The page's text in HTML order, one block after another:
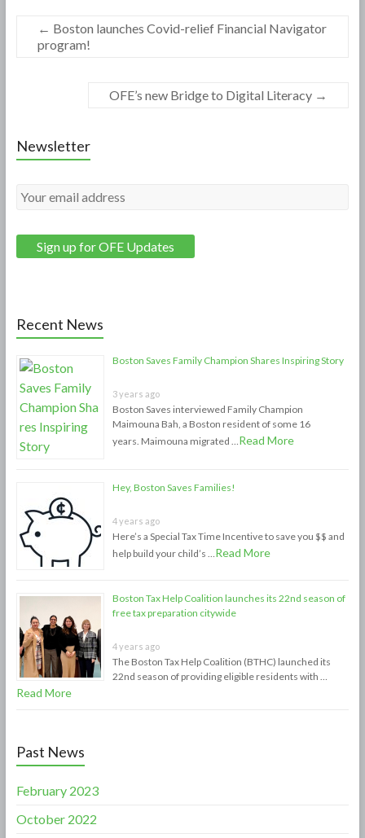
k
← Boston launches Covid-relief Financial Navigator
program!
OFE’s new Bridge to Digital Literacy →
Newsletter
Recent News
Boston Saves Family Champion Shares Inspiring Story
3 years ago
Boston Saves interviewed Family Champion
Maimouna Bah, a Boston resident of some 16
years. Maimouna migrated … Read More
Hey, Boston Saves Families!
4 years ago
Here’s a Special Tax Time Incentive to save you $$ and
help build your child’s … Read More
Boston Tax Help Coalition launches its 22nd season of
free tax preparation citywide
4 years ago
The Boston Tax Help Coalition (BTHC) launched its
22nd season of providing eligible residents with …
Read More
Past News
February 2023
October 2022